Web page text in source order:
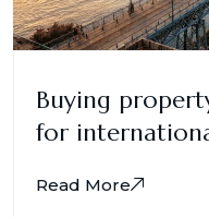
Buying
for
Read More